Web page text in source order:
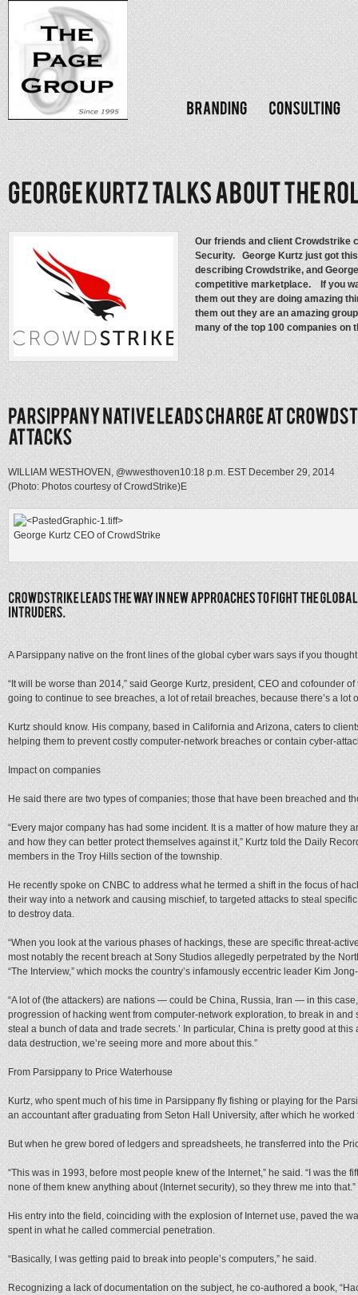
Our friends and client Crowdstrike
Security. George Kurtz just got
describing Crowdstrike, and
competitive marketplace. If you
them out they are doing amazing
them out they are an amazing
many of the top 100 companies
WILLIAM WESTHOVEN, @wwesthoven10:18 p.m. EST December 29, 2014
(Photo: Photos courtesy of CrowdStrike)E
George Kurtz CEO of CrowdStrike
A Parsippany native on the front lines of the global cyber wars says if you
“It will be worse than 2014,” said George Kurtz, president, CEO and cofounder
going to continue to see breaches, a lot of retail breaches, because there’s a lot
Kurtz should know. His company, based in California and Arizona, caters to
helping them to prevent costly computer-network breaches or contain cyber-
Impact on companies
He said there are two types of companies; those that have been breached and
“Every major company has had some incident. It is a matter of how mature they
and how they can better protect themselves against it,” Kurtz told the Daily
members in the Troy Hills section of the township.
He recently spoke on CNBC to address what he termed a shift in the focus of
their way into a network and causing mischief, to targeted attacks to steal
to destroy data.
“When you look at the various phases of hackings, these are specific threat-
most notably the recent breach at Sony Studios allegedly perpetrated by the
“The Interview,” which mocks the country’s infamously eccentric leader Kim
“A lot of (the attackers) are nations — could be China, Russia, Iran — in this
progression of hacking went from computer-network exploration, to break in and
steal a bunch of data and trade secrets.’ In particular, China is pretty good at
data destruction, we’re seeing more and more about this.”
From Parsippany to Price Waterhouse
Kurtz, who spent much of his time in Parsippany fly fishing or playing for the
an accountant after graduating from Seton Hall University, after which he
But when he grew bored of ledgers and spreadsheets, he transferred into the
“This was in 1993, before most people knew of the Internet,” he said. “I was the
none of them knew anything about (Internet security), so they threw me into that.”
His entry into the field, coinciding with the explosion of Internet use, paved the
spent in what he called commercial penetration.
“Basically, I was getting paid to break into people’s computers,” he said.
Recognizing a lack of documentation on the subject, he co-authored a book,